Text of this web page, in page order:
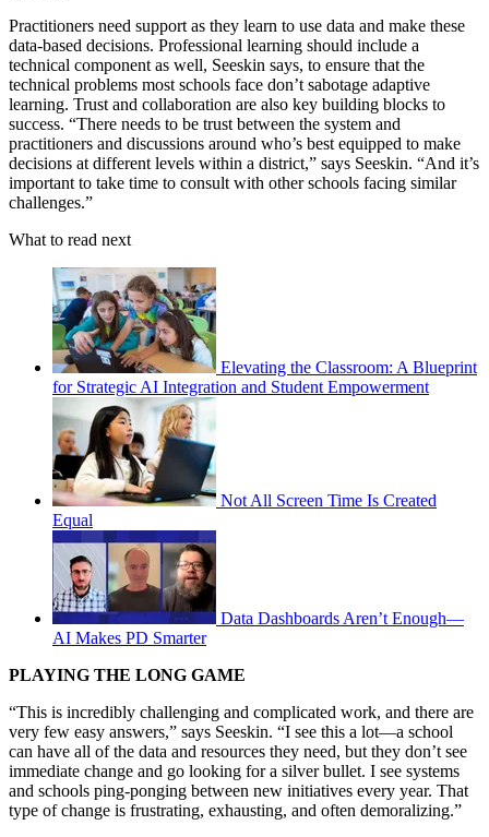
Practitioners need support as they learn to use data and make these
data-based decisions. Professional learning should include a
technical component as well, Seeskin says, to ensure that the
technical problems most schools face don’t sabotage adaptive
learning. Trust and collaboration are also key building blocks to
success. “There needs to be trust between the system and
practitioners and discussions around who’s best equipped to make
decisions at different levels within a district,” says Seeskin. “And it’s
important to take time to consult with other schools facing similar
challenges.”
What to read next
Elevating the Classroom: A Blueprint
for Strategic AI Integration and Student Empowerment
Not All Screen Time Is Created
Equal
Data Dashboards Aren’t Enough—
AI Makes PD Smarter
PLAYING THE LONG GAME
“This is incredibly challenging and complicated work, and there are
very few easy answers,” says Seeskin. “I see this a lot—a school
can have all of the data and resources they need, but they don’t see
immediate change and go looking for a silver bullet. I see systems
and schools ping-ponging between new initiatives every year. That
type of change is frustrating, exhausting, and often demoralizing.”